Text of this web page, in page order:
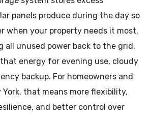
panels produce during the day so
when your property needs it most.
all unused power back to the grid,
energy for evening use, cloudy
backup. For homeowners and
York, that means more flexibility,
and better control over